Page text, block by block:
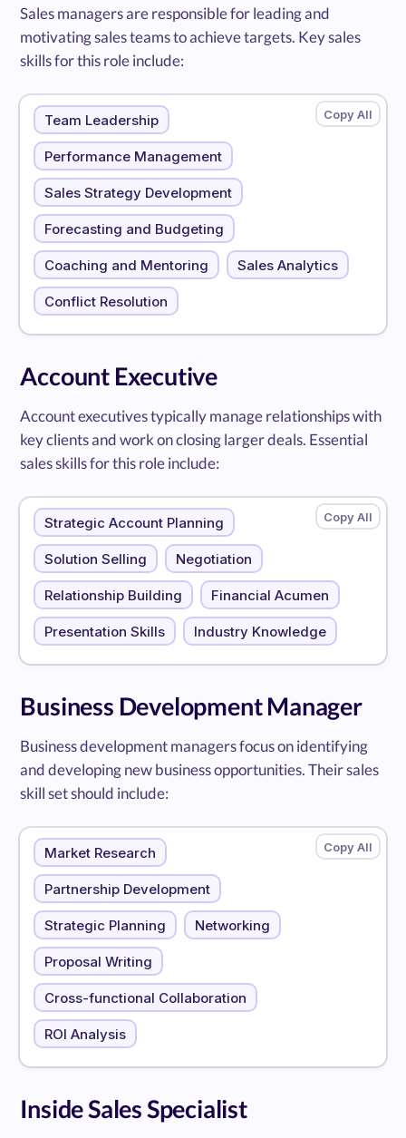
Sales managers are responsible for leading and
motivating sales teams to achieve targets. Key sales
skills for this role include:
Team Leadership
Performance Management
Sales Strategy Development
Forecasting and Budgeting
Coaching and Mentoring Sales Analytics
Conflict Resolution
Account Executive
Account executives typically manage relationships with
key clients and work on closing larger deals. Essential
sales skills for this role include:
Strategic Account Planning
Solution Selling Negotiation
Relationship Building Financial Acumen
Presentation Skills Industry Knowledge
Business Development Manager
Business development managers focus on identifying
and developing new business opportunities. Their sales
skill set should include:
Market Research
Partnership Development
Strategic Planning Networking
Proposal Writing
Cross-functional Collaboration
ROI Analysis
Inside Sales Specialist